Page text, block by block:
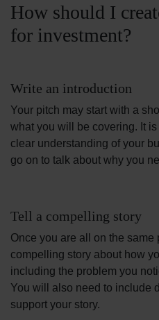
How should I
for investment?
Write an introduction
Your pitch may start with a
what you will be covering. It
clear understanding of your
go on to talk about why you
Tell a compelling story
Once you are all on the
compelling story about how
including the problem you
You will also need to include
support your story.